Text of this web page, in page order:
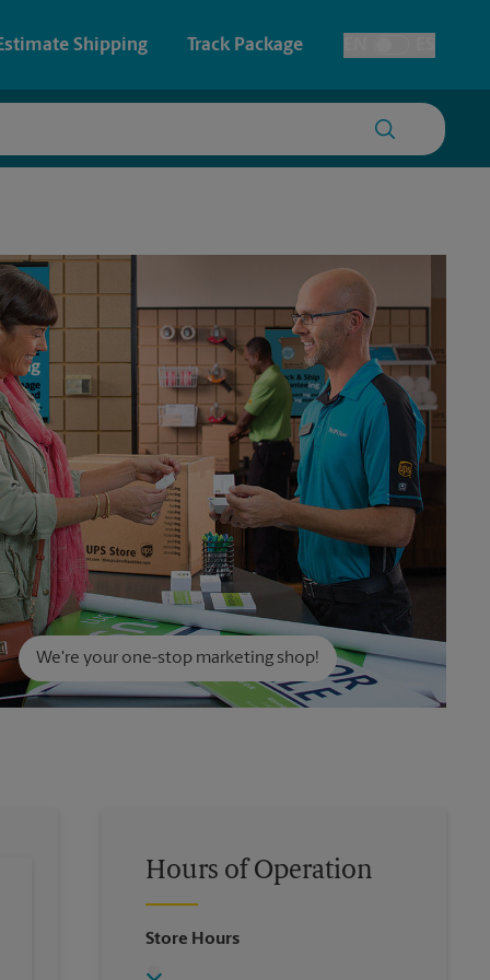
& Signs
Printing
Shipping Track Package
Toggle Language
We're your one-stop marketing shop!
Hours of Operation
Store Hours